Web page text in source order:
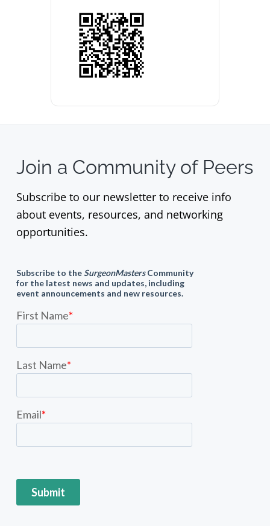
Join a Community of Peers
Subscribe to our newsletter to receive info
about events, resources, and networking
opportunities.